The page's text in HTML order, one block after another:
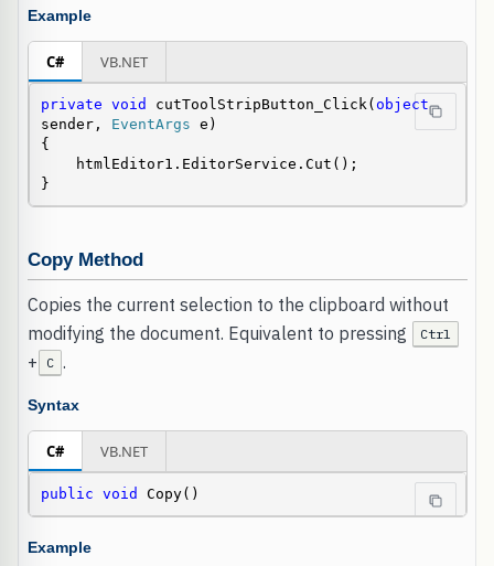
Example
C# VB.NET
private void cutToolStripButton_Click( object
sender, EventArgs e)
{
}
Copy Method
Copies the current selection to the clipboard without
modifying the document. Equivalent to pressing
Ctrl
+ C .
Syntax
C# VB.NET
public void Copy()
Example